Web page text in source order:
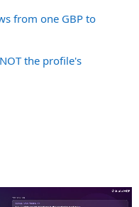
from one GBP to
the profile's